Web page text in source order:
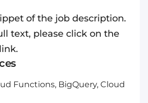
of the job description.
text, please click on the
Functions, BigQuery, Cloud